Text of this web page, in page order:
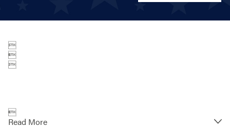




Read More